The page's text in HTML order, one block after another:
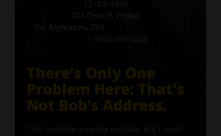
11-23-1956
125 Credit Fraud
Dr, Anywhere, USA
(561) 555-1212
There’s Only One
Problem Here: That's
Not Bob’s Address.
This could be a simple mistake, but I smell